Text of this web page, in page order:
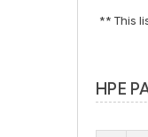
** This
HPE